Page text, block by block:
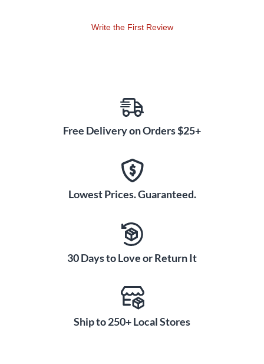
Write the First Review
Free Delivery on Orders $25+
Lowest Prices. Guaranteed.
30 Days to Love or Return It
Ship to 250+ Local Stores